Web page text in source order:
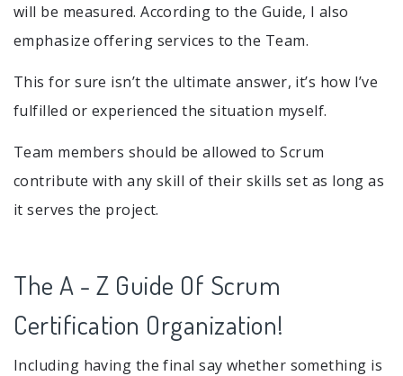
will be measured. According to the Guide, I also
emphasize offering services to the Team.
This for sure isn’t the ultimate answer, it’s how I’ve
fulfilled or experienced the situation myself.
Team members should be allowed to Scrum
contribute with any skill of their skills set as long as
it serves the project.
The A - Z Guide Of Scrum
Certification Organization!
Including having the final say whether something is